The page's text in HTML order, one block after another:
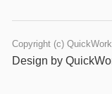
Copyright (c)
Design by